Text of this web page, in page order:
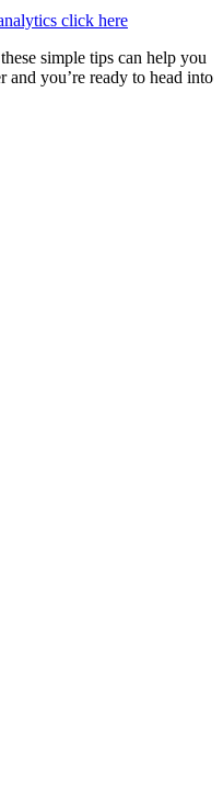
click here
simple tips can help you
and you’re ready to head into